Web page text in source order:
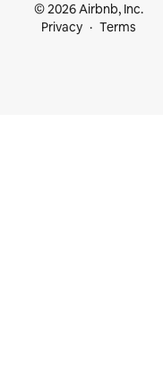
© 2026 Airbnb, Inc.
Privacy
Terms